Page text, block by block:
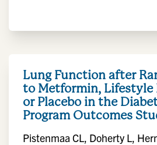
Lung Function after
to Metformin,
or Placebo in the
Program Outcomes
Pistenmaa CL, Doherty L,